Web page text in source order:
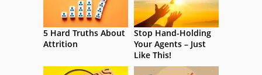
5 Hard Truths About
Attrition
Stop Hand-Holding
Your Agents – Just
Like This!